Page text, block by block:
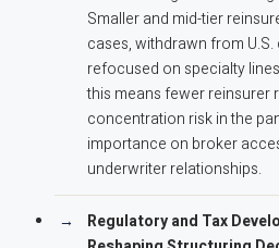
Smaller and mid-tier
cases, withdrawn from
refocused on specialty
this means fewer reinsurer
concentration risk in the
importance on broker
underwriter relationships.
Regulatory and Tax